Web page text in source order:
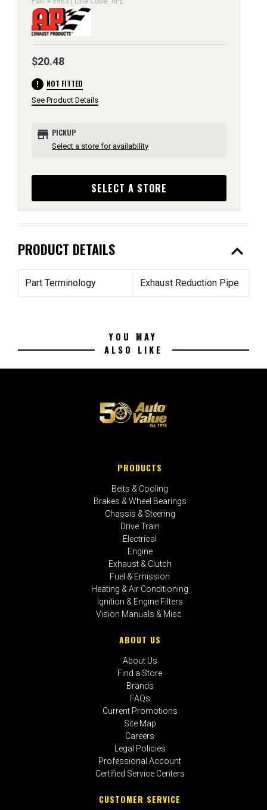
$20.48
error NOT FITTED
See Product Details
store PICKUP
Select a store for availability
SELECT A STORE
PRODUCT DETAILS expand_less
Part Terminology Exhaust Reduction Pipe
YOU MAY
ALSO LIKE
PRODUCTS
Belts & Cooling
Brakes & Wheel Bearings
Chassis & Steering
Drive Train
Electrical
Engine
Exhaust & Clutch
Fuel & Emission
Heating & Air Conditioning
Ignition & Engine Filters
Vision Manuals & Misc.
ABOUT US
About Us
Find a Store
Brands
FAQs
Current Promotions
Site Map
Careers
Legal Policies
Professional Account
Certified Service Centers
CUSTOMER SERVICE